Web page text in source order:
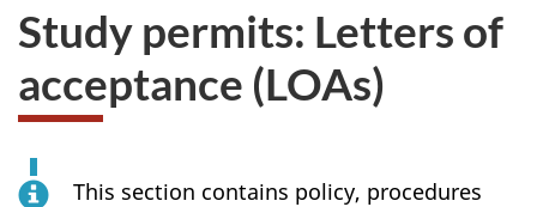
Study permits: Letters of
acceptance (LOAs)
This section contains policy, procedures